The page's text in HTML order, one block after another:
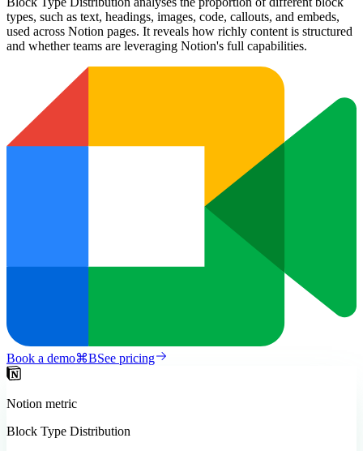
types, such as text, headings, images, code, callouts, and embeds,
used across Notion pages. It reveals how richly content is structured
and whether teams are leveraging Notion's full capabilities.
Book a demo⌘BSee pricing
Notion metric
Block Type Distribution